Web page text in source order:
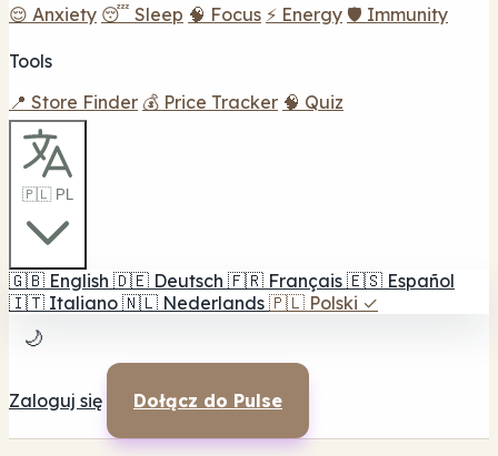
😌 Anxiety 😴 Sleep 🧠 Focus ⚡ Energy 🛡️ Immunity
Tools
📍 Store Finder 💰 Price Tracker 🧠 Quiz
🇵🇱 PL
🇬🇧 English 🇩🇪 Deutsch 🇫🇷 Français 🇪🇸 Español
🇮🇹 Italiano 🇳🇱 Nederlands 🇵🇱 Polski ✓
🌙
Zaloguj się Dołącz do Pulse